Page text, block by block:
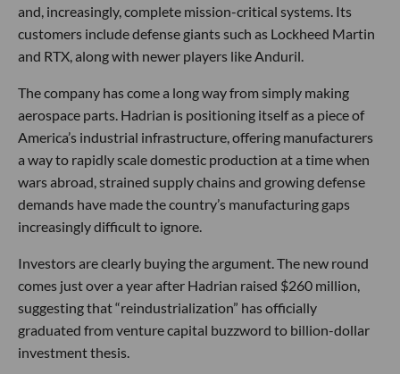
and, increasingly, complete mission-critical systems. Its
customers include defense giants such as Lockheed Martin
and RTX, along with newer players like Anduril.
The company has come a long way from simply making
aerospace parts. Hadrian is positioning itself as a piece of
America’s industrial infrastructure, offering manufacturers
a way to rapidly scale domestic production at a time when
wars abroad, strained supply chains and growing defense
demands have made the country’s manufacturing gaps
increasingly difficult to ignore.
Investors are clearly buying the argument. The new round
comes just over a year after Hadrian raised $260 million,
suggesting that “reindustrialization” has officially
graduated from venture capital buzzword to billion-dollar
investment thesis.